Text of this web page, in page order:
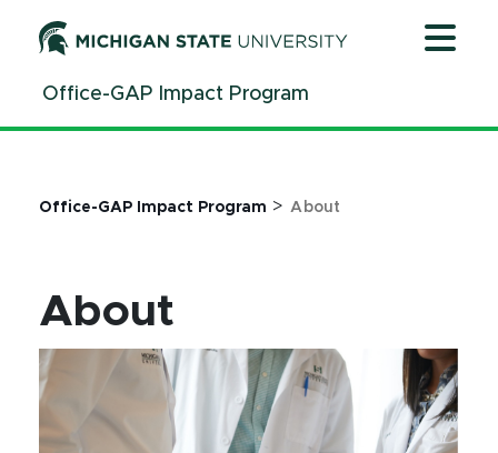
ContentOffice-GAP Impact Program
Office-GAP Impact Program > About
About